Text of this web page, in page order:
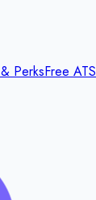
PerksFree ATS